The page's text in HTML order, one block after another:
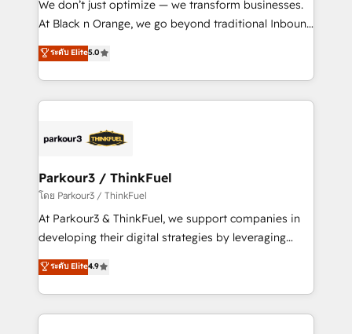
métiers ⚙️ Configuration de la plateforme HubSpot
Book Process & Guidelines utilisateurs 🎓
Formations des utilisateurs
We don’t just optimize — we transform businesses.
At Black n Orange, we go beyond traditional Inbound
Marketing with our exclusive methodologies:
BOOMS and BOOST. Together, they form a powerful
combination that has driven success for over 800
businesses worldwide. As Elite HubSpot Partners, we
strategies that integrate data-driven marketing,
companies scale faster and smarter. 🔹 BOOMS:
Demand generation for all your buyers With BOOMS,
you invest in 100% of your buyers, accelerating your
growth and positioning yourself as an undisputed
transformation process A methodology designed to
implement HubSpot effectively and optimize your
ระดับ Elite5.0
Parkour3 / ThinkFuel
โดย Parkour3 / ThinkFuel
At Parkour3 & ThinkFuel, we support companies in
developing their digital strategies by leveraging
technologies and automating their marketing and
sales processes to generate growth. Our offer spans
from Strategy to Operations. We specialize in CRM
onboarding and implementation, web design, sales
ระดับ Elite4.9